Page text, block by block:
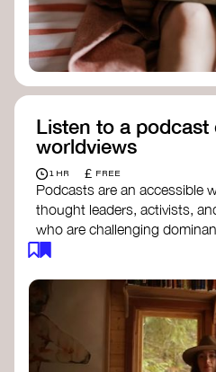
Listen to a
worldviews
1 HR £ FREE
Podcasts are an accessible
thought leaders, activists,
who are challenging
understanding of how
around the world.
Long Time Academy -
knowledge, future
to understand the